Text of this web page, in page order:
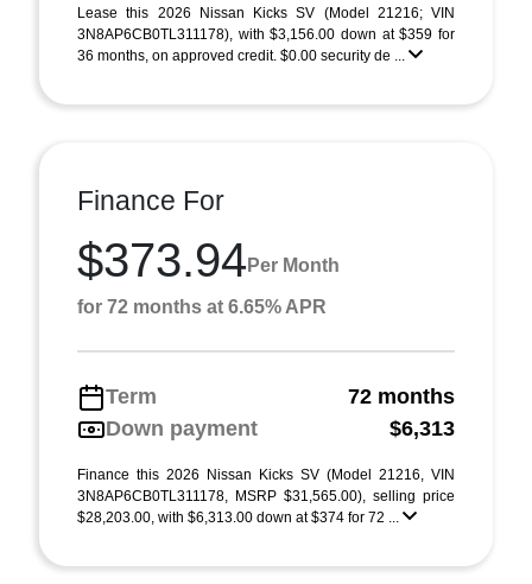
Lease this 2026 Nissan Kicks SV (Model 21216; VIN
3N8AP6CB0TL311178), with $3,156.00 down at $359 for
36 months, on approved credit. $0.00 security de ...
Finance For
$373.94 Per Month
for 72 months at 6.65% APR
Term
72 months
Down payment
$6,313
Finance this 2026 Nissan Kicks SV (Model 21216, VIN
3N8AP6CB0TL311178, MSRP $31,565.00), selling price
$28,203.00, with $6,313.00 down at $374 for 72 ...